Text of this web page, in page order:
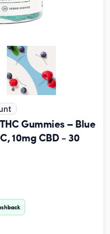
Gummies – Blue
10mg CBD - 30